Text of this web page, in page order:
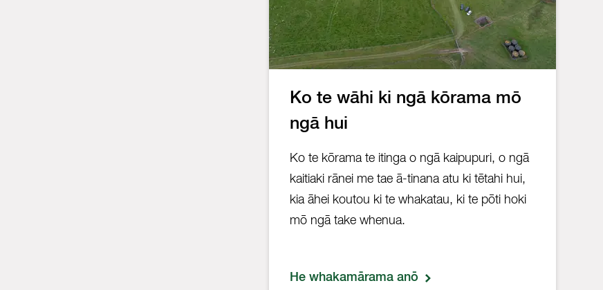
Ko te wāhi ki ngā kōrama mō
ngā hui
Ko te kōrama te itinga o ngā kaipupuri, o ngā
kaitiaki rānei me tae ā-tinana atu ki tētahi hui,
kia āhei koutou ki te whakatau, ki te pōti hoki
mō ngā take whenua.
He whakamārama anō